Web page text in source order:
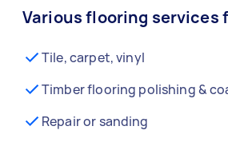
Various flooring services
Tile, carpet, vinyl
Timber flooring polishing &
Repair or sanding